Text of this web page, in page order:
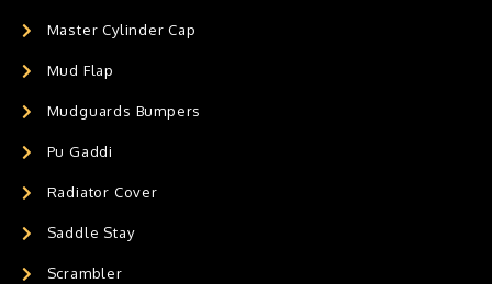
Master Cylinder Cap
Mud Flap
Mudguards Bumpers
Pu Gaddi
Radiator Cover
Saddle Stay
Scrambler